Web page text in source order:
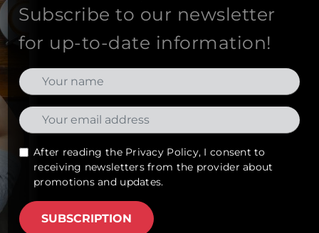
Subscribe to our newsletter
for up-to-date information!
After reading the Privacy Policy, I consent to
receiving newsletters from the provider about
promotions and updates.
SUBSCRIPTION